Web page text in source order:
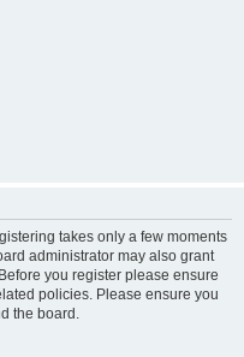
takes only a few moments
administrator may also grant
you register please ensure
policies. Please ensure you
the board.